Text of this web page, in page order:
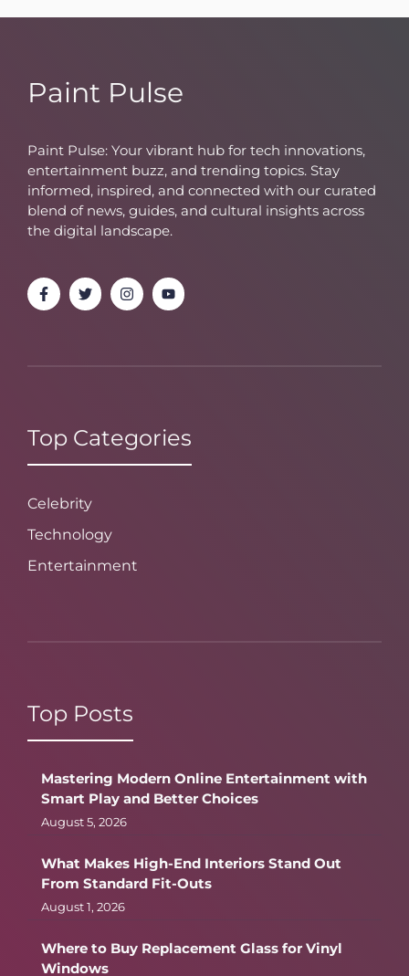
Paint Pulse
Paint Pulse: Your vibrant hub for tech innovations,
entertainment buzz, and trending topics. Stay
informed, inspired, and connected with our curated
blend of news, guides, and cultural insights across
the digital landscape.
Top Categories
Celebrity
Technology
Entertainment
Top Posts
Mastering Modern Online Entertainment with
Smart Play and Better Choices
August 5, 2026
What Makes High-End Interiors Stand Out
From Standard Fit-Outs
August 1, 2026
Where to Buy Replacement Glass for Vinyl
Windows